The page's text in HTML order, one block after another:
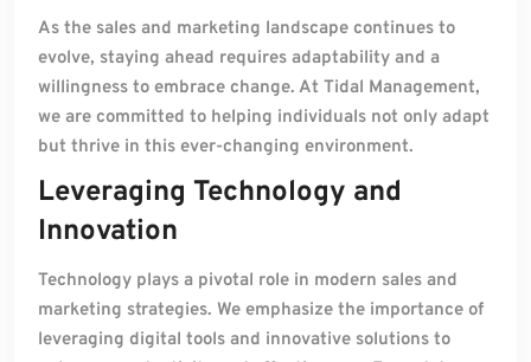
As the sales and marketing landscape continues to
evolve, staying ahead requires adaptability and a
willingness to embrace change. At Tidal Management,
we are committed to helping individuals not only adapt
but thrive in this ever-changing environment.
Leveraging Technology and
Innovation
Technology plays a pivotal role in modern sales and
marketing strategies. We emphasize the importance of
leveraging digital tools and innovative solutions to